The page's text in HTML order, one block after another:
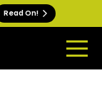
Read On!